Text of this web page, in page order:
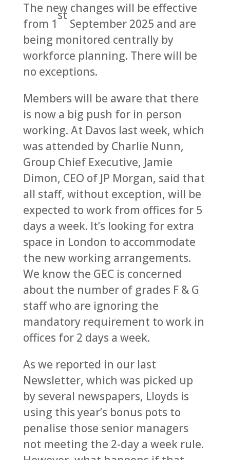
The new changes will be effective
from 1
st
September 2025 and are
being monitored centrally by
workforce planning. There will be
no exceptions.
Members will be aware that there
is now a big push for in person
working. At Davos last week, which
was attended by Charlie Nunn,
Group Chief Executive, Jamie
Dimon, CEO of JP Morgan, said that
all staff, without exception, will be
expected to work from offices for 5
days a week. It’s looking for extra
space in London to accommodate
the new working arrangements.
We know the GEC is concerned
about the number of grades F & G
staff who are ignoring the
mandatory requirement to work in
offices for 2 days a week.
As we reported in our last
Newsletter, which was picked up
by several newspapers, Lloyds is
using this year’s bonus pots to
penalise those senior managers
not meeting the 2-day a week rule.